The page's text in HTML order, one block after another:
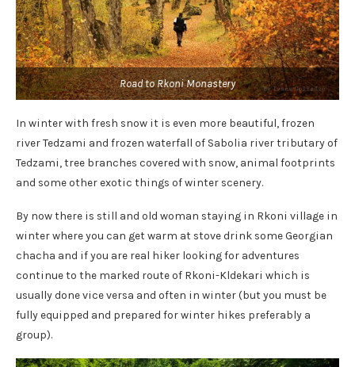
Road to Rkoni Monastery
In winter with fresh snow it is even more beautiful, frozen
river Tedzami and frozen waterfall of Sabolia river tributary of
Tedzami, tree branches covered with snow, animal footprints
and some other exotic things of winter scenery.
By now there is still and old woman staying in Rkoni village in
winter where you can get warm at stove drink some Georgian
chacha and if you are real hiker looking for adventures
continue to the marked route of Rkoni-Kldekari which is
usually done vice versa and often in winter (but you must be
fully equipped and prepared for winter hikes preferably a
group).